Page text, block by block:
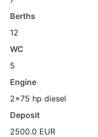
Berths
12
WC
5
Engine
2x75 hp diesel
Deposit
2500.0 EUR